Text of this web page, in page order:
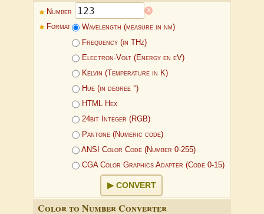
Number x
Format
Wavelength (measure in nm)
Frequency (in THz)
Electron-Volt (Energy en eV)
Kelvin (Temperature in K)
Hue (in degree °)
HTML Hex
24bit Integer (RGB)
Pantone (Numeric code)
ANSI Color Code (Number 0-255)
CGA Color Graphics Adapter (Code 0-15)
CONVERT
Color to Number Converter